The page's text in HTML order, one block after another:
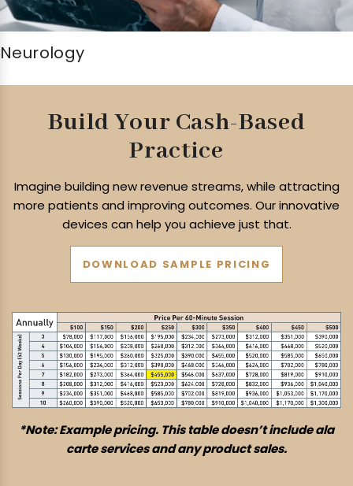
Neurology
Build Your Cash-Based
Practice
Imagine building new revenue streams, while attracting
more patients and improving outcomes. Our innovative
devices can help you achieve just that.
DOWNLOAD SAMPLE PRICING
*Note: Example pricing. This table doesn’t include ala
carte services and any product sales.